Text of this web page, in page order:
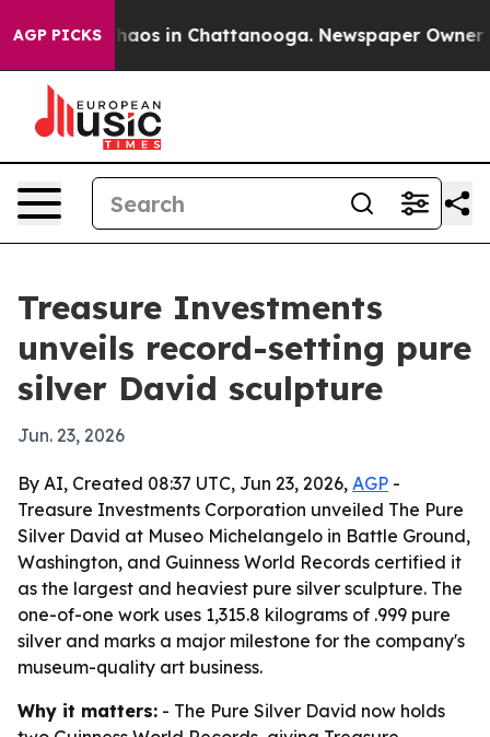
AGP PICKSChaos in Chattanooga. Newspaper Owner
Treasure Investments
unveils record-setting pure
silver David sculpture
Jun. 23, 2026
By AI, Created 08:37 UTC, Jun 23, 2026, AGP -
Treasure Investments Corporation unveiled The Pure
Silver David at Museo Michelangelo in Battle Ground,
Washington, and Guinness World Records certified it
as the largest and heaviest pure silver sculpture. The
one-of-one work uses 1,315.8 kilograms of .999 pure
silver and marks a major milestone for the company's
museum-quality art business.
Why it matters: - The Pure Silver David now holds